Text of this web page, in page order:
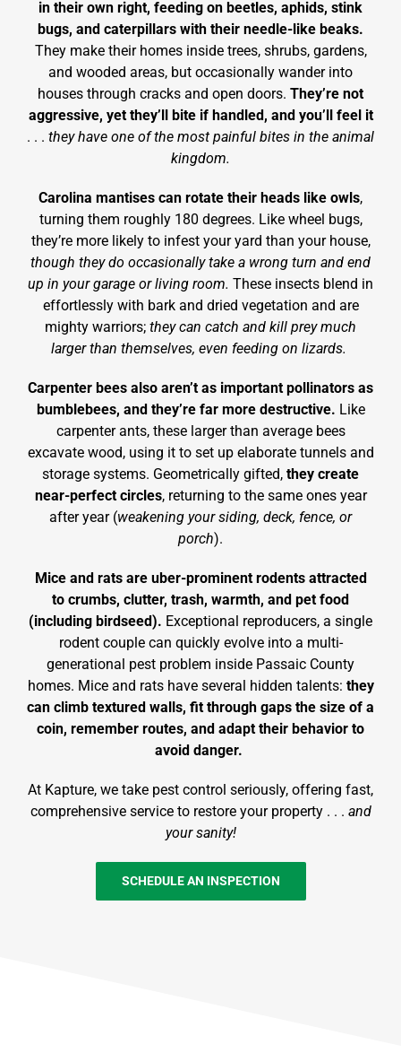
in their own right, feeding on beetles, aphids, stink
bugs, and caterpillars with their needle-like beaks.
They make their homes inside trees, shrubs, gardens,
and wooded areas, but occasionally wander into
houses through cracks and open doors. They’re not
aggressive, yet they’ll bite if handled, and you’ll feel it
. . . they have one of the most painful bites in the animal
kingdom.
Carolina mantises can rotate their heads like owls,
turning them roughly 180 degrees. Like wheel bugs,
they’re more likely to infest your yard than your house,
though they do occasionally take a wrong turn and end
up in your garage or living room. These insects blend in
effortlessly with bark and dried vegetation and are
mighty warriors; they can catch and kill prey much
larger than themselves, even feeding on lizards.
Carpenter bees also aren’t as important pollinators as
bumblebees, and they’re far more destructive. Like
carpenter ants, these larger than average bees
excavate wood, using it to set up elaborate tunnels and
storage systems. Geometrically gifted, they create
near-perfect circles, returning to the same ones year
after year (weakening your siding, deck, fence, or
porch).
Mice and rats are uber-prominent rodents attracted
to crumbs, clutter, trash, warmth, and pet food
(including birdseed). Exceptional reproducers, a single
rodent couple can quickly evolve into a multi-
generational pest problem inside Passaic County
homes. Mice and rats have several hidden talents: they
can climb textured walls, fit through gaps the size of a
coin, remember routes, and adapt their behavior to
avoid danger.
At Kapture, we take pest control seriously, offering fast,
comprehensive service to restore your property . . . and
your sanity!
SCHEDULE AN INSPECTION